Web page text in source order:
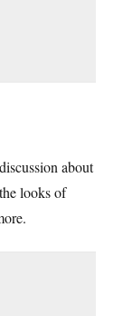
about
looks of